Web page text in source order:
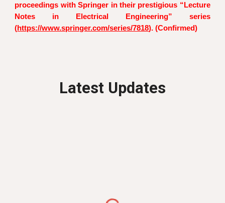
proceedings with Springer in their prestigious “Lecture
Notes in Electrical Engineering” series
(https://www.springer.com/series/7818). (Confirmed)
Latest Updates